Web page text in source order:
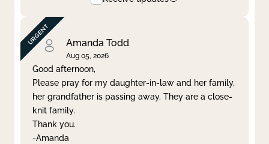
Amanda Todd
Aug 05, 2026
Good afternoon,
Please pray for my daughter-in-law and her family,
her grandfather is passing away. They are a close-
knit family.
Thank you.
-Amanda